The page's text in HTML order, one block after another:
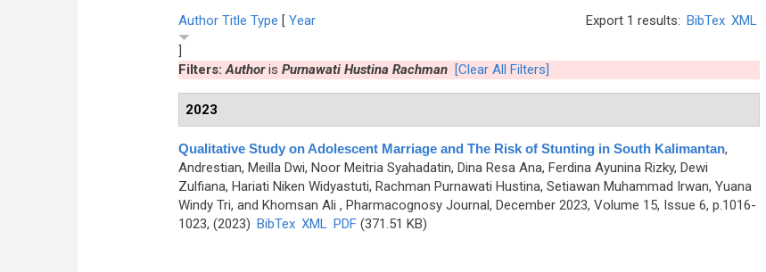
Export 1 results: BibTex XML
Author Title Type [ Year
]
Filters:Authoris Purnawati Hustina Rachman [Clear All Filters]
2023
Qualitative Study on Adolescent Marriage and The Risk of Stunting in South Kalimantan,
Andrestian, Meilla Dwi, Noor Meitria Syahadatin, Dina Resa Ana, Ferdina Ayunina Rizky, Dewi
Zulfiana, Hariati Niken Widyastuti, Rachman Purnawati Hustina, Setiawan Muhammad Irwan, Yuana
Windy Tri, and Khomsan Ali , Pharmacognosy Journal, December 2023, Volume 15, Issue 6, p.1016-
1023, (2023) BibTex XML PDF(371.51 KB)